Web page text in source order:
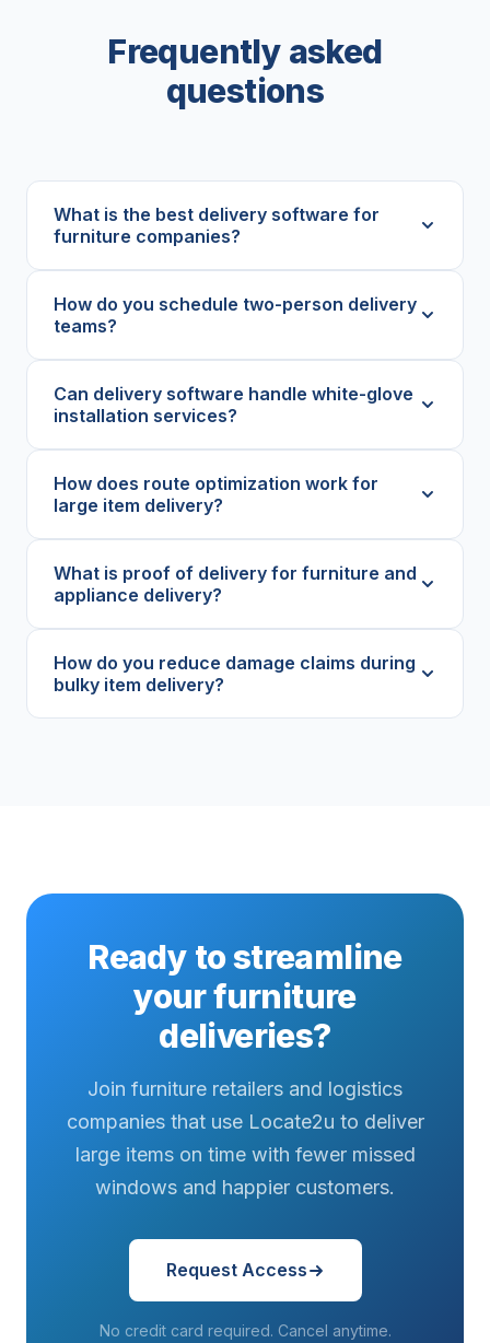
Frequently asked
questions
What is the best delivery software for
furniture companies?
How do you schedule two-person delivery
teams?
Can delivery software handle white-glove
installation services?
How does route optimization work for
large item delivery?
What is proof of delivery for furniture and
appliance delivery?
How do you reduce damage claims during
bulky item delivery?
Ready to streamline
your furniture
deliveries?
Join furniture retailers and logistics
companies that use Locate2u to deliver
large items on time with fewer missed
windows and happier customers.
Request Access
No credit card required. Cancel anytime.